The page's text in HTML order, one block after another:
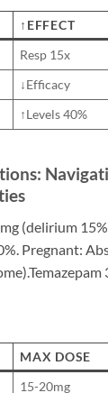
↑EFFECT
Resp 15x
↓Efficacy
↑Levels 40%
(delirium
Pregnant:
MAX DOSE
15-20mg